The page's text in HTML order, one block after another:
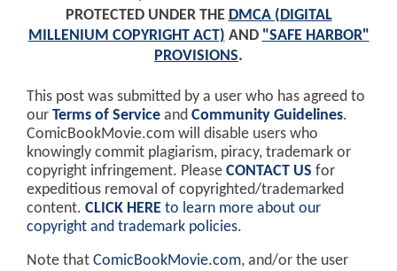
PROTECTED UNDER THE DMCA (DIGITAL
MILLENIUM COPYRIGHT ACT) AND "SAFE HARBOR"
PROVISIONS.
This post was submitted by a user who has agreed to
our Terms of Service and Community Guidelines.
ComicBookMovie.com will disable users who
knowingly commit plagiarism, piracy, trademark or
copyright infringement. Please CONTACT US for
expeditious removal of copyrighted/trademarked
content. CLICK HERE to learn more about our
copyright and trademark policies.
Note that ComicBookMovie.com, and/or the user